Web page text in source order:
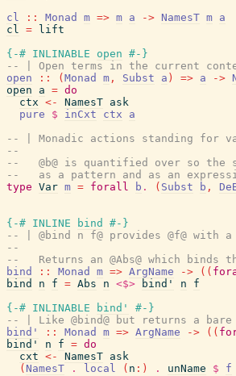
cl
:: Monad m => m a -> NamesT m a
cl =
lift
{-# INLINABLE
open #-}
-- | Open terms in the current
open
:: ( Monad m , Subst a ) => a ->
open
a = do
ctx <- NamesT ask
pure
$ inCxt ctx
a
-- | Monadic actions standing for
--
--   @b@ is quantified over so the
--   as a pattern and as an
type Var m = forall b . ( Subst b ,
{-# INLINE bind
#-}
-- | @bind n f@ provides @f@ with
--
--   Returns an @Abs@ which binds
bind
:: Monad m => ArgName -> ( (
bind
n f = Abs n <$> bind' n
f
{-# INLINABLE
bind'
#-}
-- | Like @bind@ but returns a bare
bind'
:: Monad m => ArgName -> ( (
bind'
n f = do
cxt <- NamesT ask
( NamesT . local ( n : ) . unName $ f